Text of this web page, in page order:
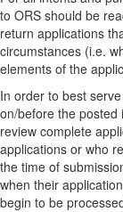
to ORS should be
return applications
circumstances (i.e.
elements of the
In order to best
on/before the posted
review complete
applications or who
the time of
when their
begin to be